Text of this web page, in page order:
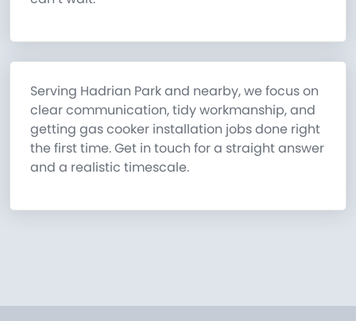
Serving Hadrian Park and nearby, we focus on
clear communication, tidy workmanship, and
getting gas cooker installation jobs done right
the first time. Get in touch for a straight answer
and a realistic timescale.